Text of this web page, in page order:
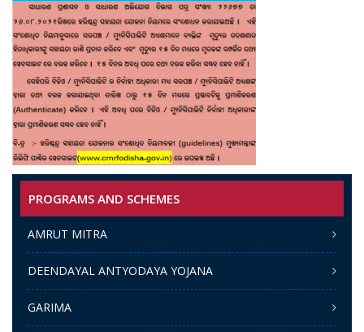
PROGRAMS AND SCHEMES
AMRUT MITRA
DEENDAYAL ANTYODAYA YOJANA
GARIMA